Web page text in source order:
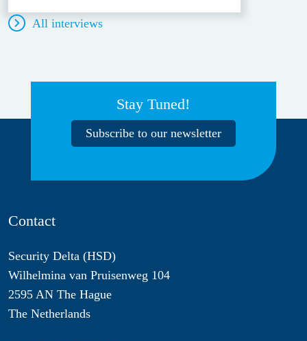
All interviews
Stay Tuned!
Subscribe to our newsletter
Contact
Security Delta (HSD)
Wilhelmina van Pruisenweg 104
2595 AN The Hague
The Netherlands